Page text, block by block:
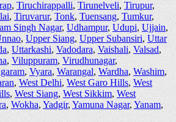
,Tiruchirappalli,Tirunelveli,Tirupur,
,Tiruvarur,Tonk,Tuensang,Tumkur,
Singh Nagar,Udhampur,Udupi,Ujjain,
,Upper Siang,Upper Subansiri,Uttar
,Uttarkashi,Vadodara,Vaishali,Valsad,
,Viluppuram,Virudhunagar,
,Vyara,Warangal, Wardha,Washim,
,West Delhi,West Garo Hills,West
,West Siang,West Sikkim,West
,Wokha,Yadgir,Yamuna Nagar,Yanam,